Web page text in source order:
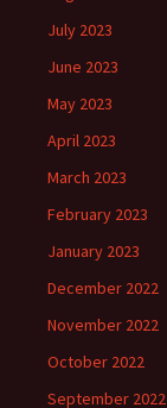
July 2023
June 2023
May 2023
April 2023
March 2023
February 2023
January 2023
December 2022
November 2022
October 2022
September 2022